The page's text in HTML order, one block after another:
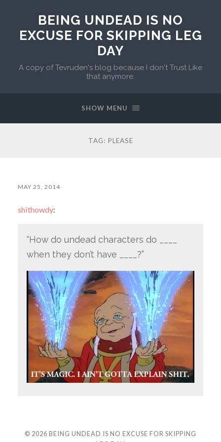
BEING UNDEAD IS NO
EXCUSE FOR SKIPPING LEG
DAY
A copy of Tevruden's blog because I don't Trust Like
that anymore.
SHOW MENU
TAG: PLEASE
MAY 25, 2014
shithowdy:
“How do undead characters do ____
when they don’t have ____?”
© 2026 BEING UNDEAD IS NO EXCUSE FOR SKIPPING